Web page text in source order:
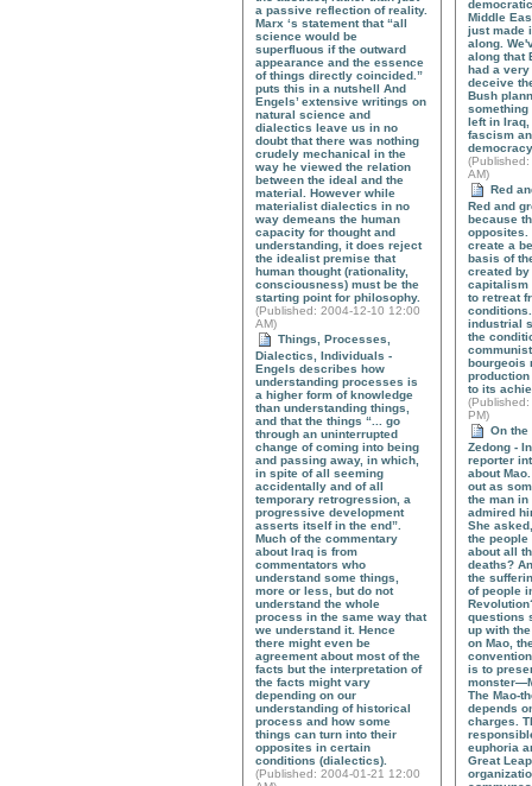
a passive reflection of reality.
Marx ‘s statement that “all
science would be
superfluous if the outward
appearance and the essence
of things directly coincided.”
puts this in a nutshell And
Engels’ extensive writings on
natural science and
dialectics leave us in no
doubt that there was nothing
crudely mechanical in the
way he viewed the relation
between the ideal and the
material. However while
materialist dialectics in no
way demeans the human
capacity for thought and
understanding, it does reject
the idealist premise that
human thought (rationality,
consciousness) must be the
starting point for philosophy.
(Published : 2004-12-10 12:00
AM)
Things, Processes,
Dialectics, Individuals -
Engels describes how
understanding processes is
a higher form of knowledge
than understanding things,
and that the things “... go
through an uninterrupted
change of coming into being
and passing away, in which,
in spite of all seeming
accidentally and of all
temporary retrogression, a
progressive development
asserts itself in the end”.
Much of the commentary
about Iraq is from
commentators who
understand some things,
more or less, but do not
understand the whole
process in the same way that
we understand it. Hence
there might even be
agreement about most of the
facts but the interpretation of
the facts might vary
depending on our
understanding of historical
process and how some
things can turn into their
opposites in certain
conditions (dialectics).
(Published : 2004-01-21 12:00
Middle
just made
along.
along that
had a
deceive
Bush
something
left in
fascism
democracy
(Published
AM)
Red
Red and
because
opposites.
create a
basis of
created
capitalism
to retreat
industrial
the
bourgeois
to its
(Published
PM)
On the
Zedong -
reporter
about
out as
the man in
admired
She
the people
about all
deaths?
the
of people
questions
up with
on Mao,
is to
The Mao-
depends
charges.
euphoria
Great